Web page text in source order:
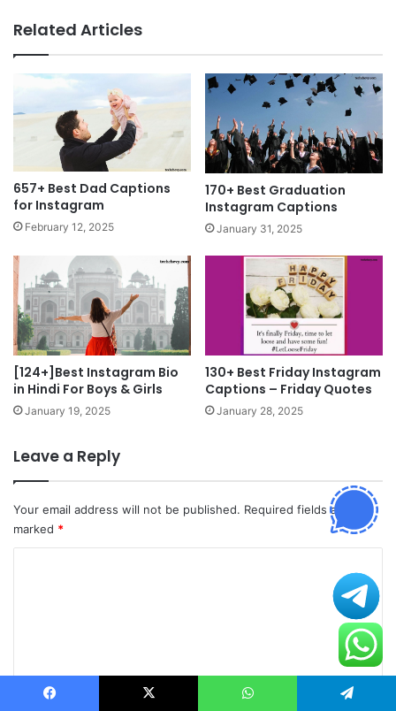
Related Articles
657+ Best Dad Captions
for Instagram
February 12, 2025
170+ Best Graduation
Instagram Captions
January 31, 2025
[124+]Best Instagram Bio
in Hindi For Boys & Girls
January 19, 2025
130+ Best Friday Instagram
Captions – Friday Quotes
January 28, 2025
Leave a Reply
Your email address will not be published. Required fields are
marked *